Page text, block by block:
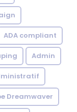
ADA compliant
Admin
Dreamwaver